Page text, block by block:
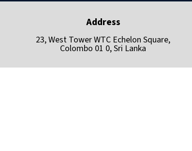
Address
23, West Tower WTC Echelon Square,
Colombo 01 0, Sri Lanka